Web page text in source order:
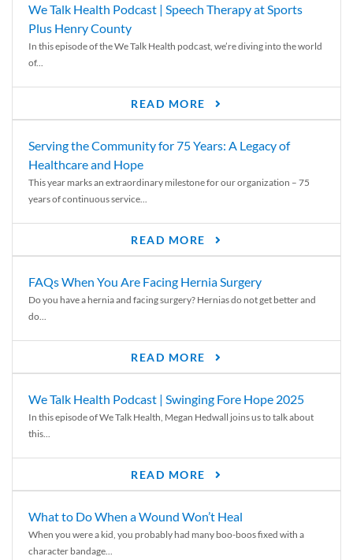
We Talk Health Podcast | Speech Therapy at Sports
Plus Henry County
In this episode of the We Talk Health podcast, we’re diving into the world
of...
READ MORE
Serving the Community for 75 Years: A Legacy of
Healthcare and Hope
This year marks an extraordinary milestone for our organization – 75
years of continuous service...
READ MORE
FAQs When You Are Facing Hernia Surgery
Do you have a hernia and facing surgery? Hernias do not get better and
do...
READ MORE
We Talk Health Podcast | Swinging Fore Hope 2025
In this episode of We Talk Health, Megan Hedwall joins us to talk about
this...
READ MORE
What to Do When a Wound Won’t Heal
When you were a kid, you probably had many boo-boos fixed with a
character bandage...